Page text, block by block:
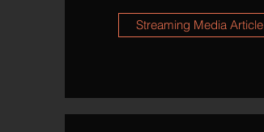
Streaming Media Article